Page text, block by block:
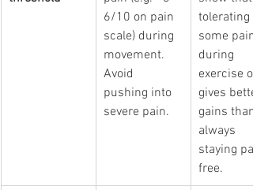
6/10 on pain
scale) during
movement.
Avoid
pushing into
severe pain.
tolerating
some pain
during
exercise
gives
gains than
always
staying
free.